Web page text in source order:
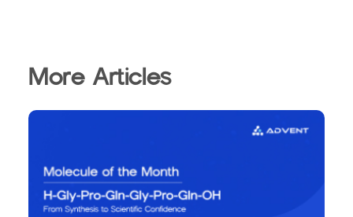
More Articles